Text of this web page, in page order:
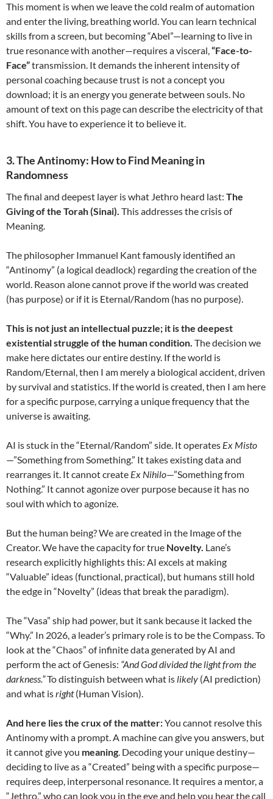
This moment is when we leave the cold realm of automation
and enter the living, breathing world. You can learn technical
skills from a screen, but becoming “Abel”—learning to live in
true resonance with another—requires a visceral,“Face-to-
Face”transmission. It demands the inherent intensity of
personal coaching because trust is not a concept you
download; it is an energy you generate between souls. No
amount of text on this page can describe the electricity of that
shift. You have to experience it to believe it.
3. The Antinomy: How to Find Meaning in
Randomness
The final and deepest layer is what Jethro heard last: The
Giving of the Torah (Sinai). This addresses the crisis of
Meaning.
The philosopher Immanuel Kant famously identified an
“Antinomy” (a logical deadlock) regarding the creation of the
world. Reason alone cannot prove if the world was created
(has purpose) or if it is Eternal/Random (has no purpose).
This is not just an intellectual puzzle; it is the deepest
existential struggle of the human condition. The decision we
make here dictates our entire destiny. If the world is
Random/Eternal, then I am merely a biological accident, driven
by survival and statistics. If the world is created, then I am here
for a specific purpose, carrying a unique frequency that the
universe is awaiting.
AI is stuck in the “Eternal/Random” side. It operates Ex Misto
—”Something from Something.” It takes existing data and
rearranges it. It cannot create Ex Nihilo—”Something from
Nothing.” It cannot agonize over purpose because it has no
soul with which to agonize.
But the human being? We are created in the Image of the
Creator. We have the capacity for true Novelty. Lane’s
research explicitly highlights this: AI excels at making
“Valuable” ideas (functional, practical), but humans still hold
the edge in “Novelty” (ideas that break the paradigm).
The “Vasa” ship had power, but it sank because it lacked the
“Why.” In 2026, a leader’s primary role is to be the Compass. To
look at the “Chaos” of infinite data generated by AI and
perform the act of Genesis: “And God divided the light from the
darkness.”To distinguish between what is likely (AI prediction)
and what isright(Human Vision).
And here lies the crux of the matter:You cannot resolve this
Antinomy with a prompt. A machine can give you answers, but
it cannot give you meaning. Decoding your unique destiny—
deciding to live as a “Created” being with a specific purpose—
requires deep, interpersonal resonance. It requires a mentor, a
“Jethro,” who can look you in the eye and help you hear the call